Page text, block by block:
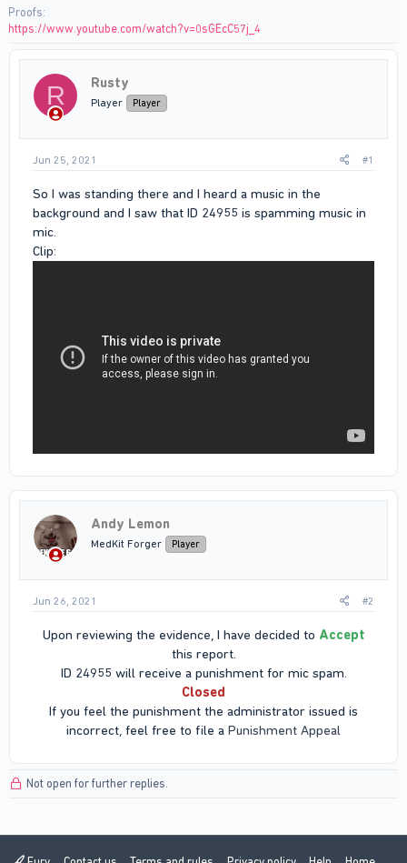
Proofs
https://www.youtube.com/watch?v=0sGEcC57j_4
R Rusty
Player Player
Jun 25, 2021 #1
So I was standing there and I heard a music in the
background and I saw that ID 24955 is spamming music in
mic.
Clip:
Andy Lemon
MedKit Forger Player
Jun 26, 2021 #2
Upon reviewing the evidence, I have decided to Accept
this report.
ID 24955 will receive a punishment for mic spam.
Closed
If you feel the punishment the administrator issued is
incorrect, feel free to file a Punishment Appeal
Not open for further replies.